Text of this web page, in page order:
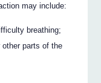
may include:
breathing;
parts of the